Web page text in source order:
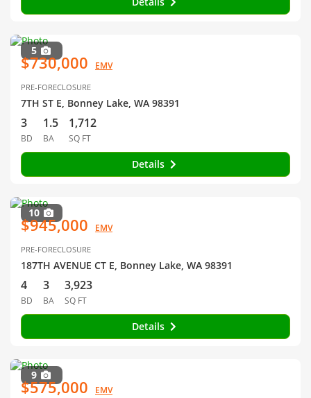
5
$730,000 EMV
PRE-FORECLOSURE
7TH ST E, Bonney Lake, WA 98391
3
BD
1.5
BA
1,712
SQ FT
Details
10
$945,000 EMV
PRE-FORECLOSURE
187TH AVENUE CT E, Bonney Lake, WA 98391
4
BD
3
BA
3,923
SQ FT
Details
9
$575,000 EMV